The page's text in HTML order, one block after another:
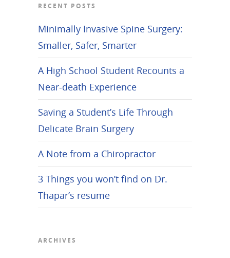
RECENT POSTS
Minimally Invasive Spine Surgery:
Smaller, Safer, Smarter
A High School Student Recounts a
Near-death Experience
Saving a Student’s Life Through
Delicate Brain Surgery
A Note from a Chiropractor
3 Things you won’t find on Dr.
Thapar’s resume
ARCHIVES